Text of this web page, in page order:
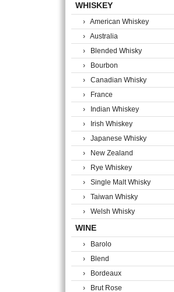
WHISKEY
› American Whiskey
› Australia
› Blended Whisky
› Bourbon
› Canadian Whisky
› France
› Indian Whiskey
› Irish Whiskey
› Japanese Whisky
› New Zealand
› Rye Whiskey
› Single Malt Whisky
› Taiwan Whisky
› Welsh Whisky
WINE
› Barolo
› Blend
› Bordeaux
› Brut Rose